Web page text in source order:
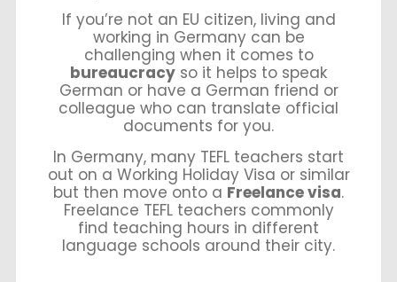
If you’re not an EU citizen, living and
working in Germany can be
challenging when it comes to
bureaucracy so it helps to speak
German or have a German friend or
colleague who can translate official
documents for you.
In Germany, many TEFL teachers start
out on a Working Holiday Visa or similar
but then move onto a Freelance visa.
Freelance TEFL teachers commonly
find teaching hours in different
language schools around their city.